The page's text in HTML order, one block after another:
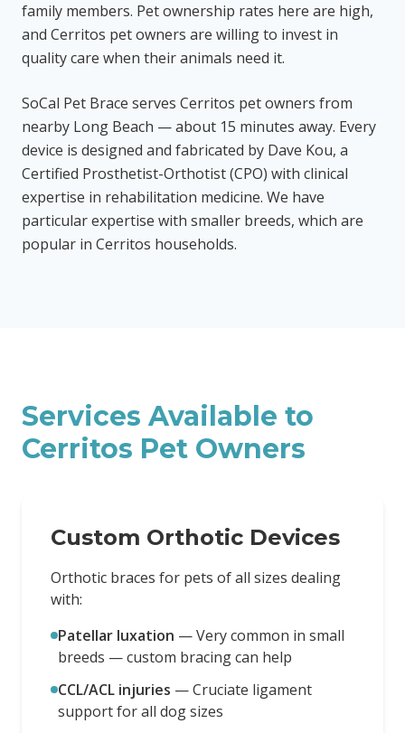
family members. Pet ownership rates here are high,
and Cerritos pet owners are willing to invest in
quality care when their animals need it.
SoCal Pet Brace serves Cerritos pet owners from
nearby Long Beach — about 15 minutes away. Every
device is designed and fabricated by Dave Kou, a
Certified Prosthetist-Orthotist (CPO) with clinical
expertise in rehabilitation medicine. We have
particular expertise with smaller breeds, which are
popular in Cerritos households.
Services Available to
Cerritos Pet Owners
Custom Orthotic Devices
Orthotic braces for pets of all sizes dealing
with:
Patellar luxation —Very common in small
breeds — custom bracing can help
CCL/ACL injuries —Cruciate ligament
support for all dog sizes